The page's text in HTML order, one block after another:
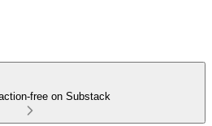
free on Substack